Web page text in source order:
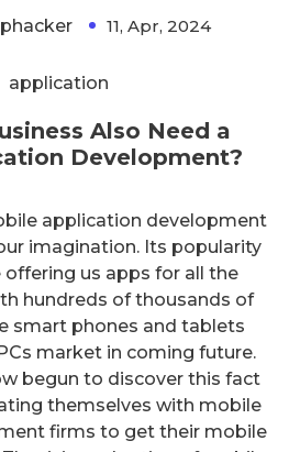
11, Apr, 2024
application
Also Need a
Development?
application development
imagination. Its popularity
us apps for all the
hundreds of thousands of
smart phones and tablets
market in coming future.
begun to discover this fact
themselves with mobile
firms to get their mobile